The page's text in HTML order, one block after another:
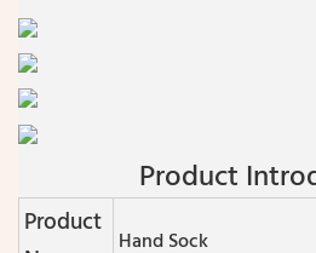
Product
Product
Hand Sock